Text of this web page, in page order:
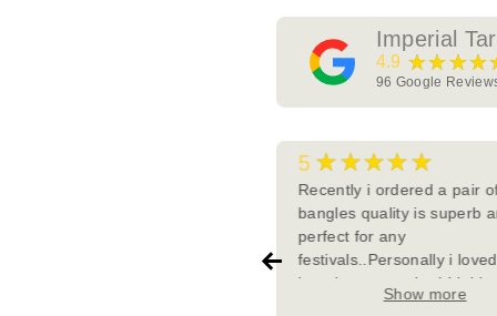
Imperial
4.9
96 Google
5 ★★★★★
Recently i ordered a pair
bangles quality is superb
perfect for any
festivals..Personally i
bangles so much.. I highly
recommend this page to my
Show more